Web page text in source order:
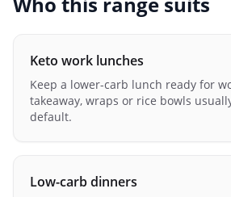
Keto work lunches
Keep a lower-carb lunch ready for
takeaway, wraps or rice bowls
default.
Low-carb dinners